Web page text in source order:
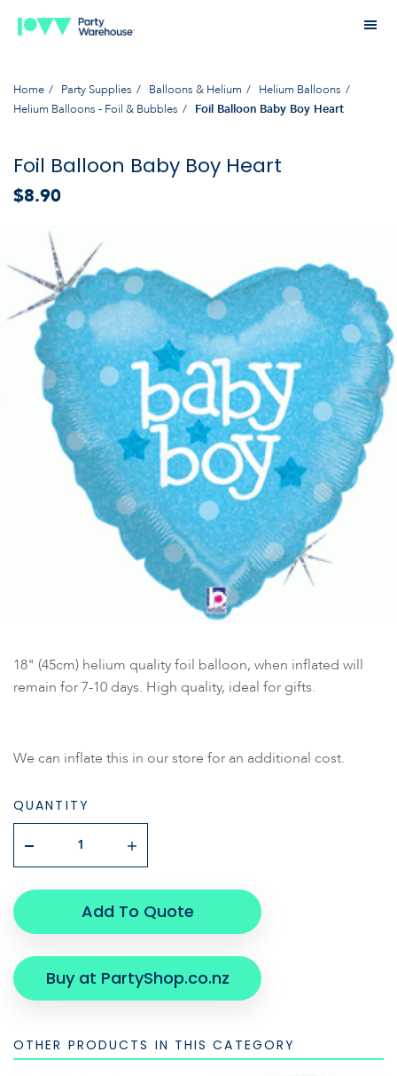
Home Party Supplies Balloons & Helium
Helium Balloons
Helium Balloons - Foil & Bubbles
Foil Balloon Baby Boy Heart
Foil Balloon Baby Boy Heart
$8.90
18" (45cm) helium quality foil balloon, when inflated will
remain for 7-10 days. High quality, ideal for gifts.
We can inflate this in our store for an additional cost.
QUANTITY
Add To Quote
Buy at PartyShop.co.nz
OTHER PRODUCTS IN THIS CATEGORY